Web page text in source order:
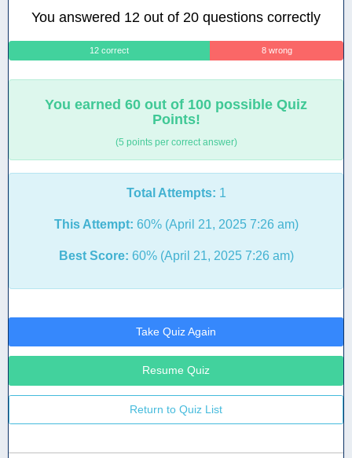
You answered 12 out of 20 questions correctly
12 correct 8 wrong
You earned 60 out of 100 possible Quiz
Points!
(5 points per correct answer)
Total Attempts: 1
This Attempt: 60% (April 21, 2025 7:26 am)
Best Score: 60% (April 21, 2025 7:26 am)
Take Quiz Again
Resume Quiz
Return to Quiz List